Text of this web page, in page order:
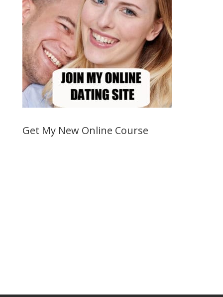
Get My New Online Course